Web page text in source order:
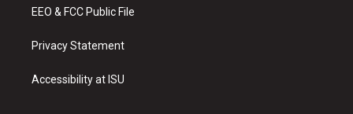
EEO & FCC Public File
Privacy Statement
Accessibility at ISU